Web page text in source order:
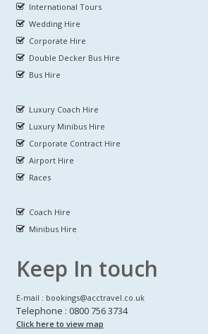
International Tours
Wedding Hire
Corporate Hire
Double Decker Bus Hire
Bus Hire
Luxury Coach Hire
Luxury Minibus Hire
Corporate Contract Hire
Airport Hire
Races
Coach Hire
Minibus Hire
Keep In touch
E-mail : bookings@acctravel.co.uk
Telephone : 0800 756 3734
Click here to view map